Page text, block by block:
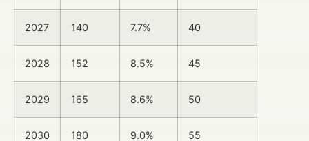
2027 140 7.7% 40
2028 152 8.5% 45
2029 165 8.6% 50
2030 180 9.0% 55